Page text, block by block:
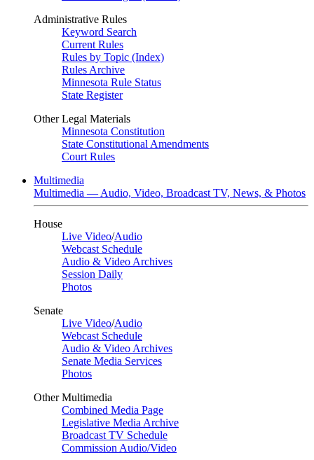
Administrative Rules
Keyword Search
Current Rules
Rules by Topic (Index)
Rules Archive
Minnesota Rule Status
State Register
Other Legal Materials
Minnesota Constitution
State Constitutional Amendments
Court Rules
Multimedia
Multimedia — Audio, Video, Broadcast TV, News, & Photos
House
Live Video/Audio
Webcast Schedule
Audio & Video Archives
Session Daily
Photos
Senate
Live Video/Audio
Webcast Schedule
Audio & Video Archives
Senate Media Services
Photos
Other Multimedia
Combined Media Page
Legislative Media Archive
Broadcast TV Schedule
Commission Audio/Video